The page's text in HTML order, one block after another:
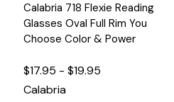
Calabria 718 Flexie Reading
Glasses Oval Full Rim You
Choose Color & Power
$17.95 - $19.95
Calabria